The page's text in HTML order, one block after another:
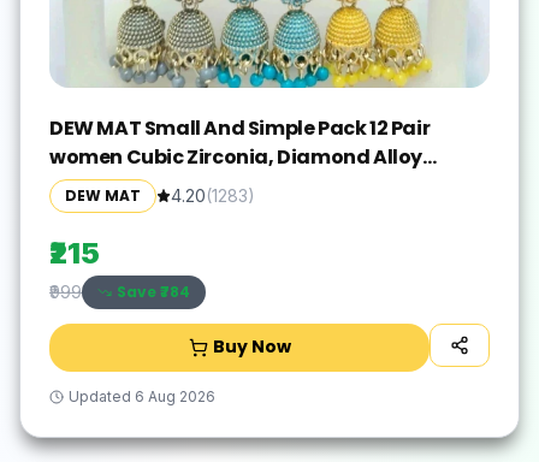
DEW MAT Small And Simple Pack 12 Pair
women Cubic Zirconia, Diamond Alloy
Jhumki Earring
DEW MAT 4.20(1283)
₹215
₹999 Save ₹784
Buy Now
Updated 6 Aug 2026